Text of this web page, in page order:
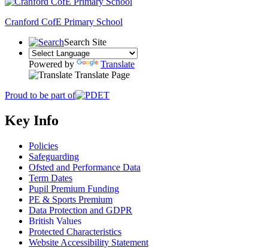
Cranford CofE Primary School
Search Site
Powered by
Translate
Translate Page
Proud to be part of
Key Info
Policies
Safeguarding
Ofsted and Performance Data
Term Dates
Pupil Premium Funding
PE & Sports Premium
Data Protection and GDPR
British Values
Protected Characteristics
Website Accessibility Statement